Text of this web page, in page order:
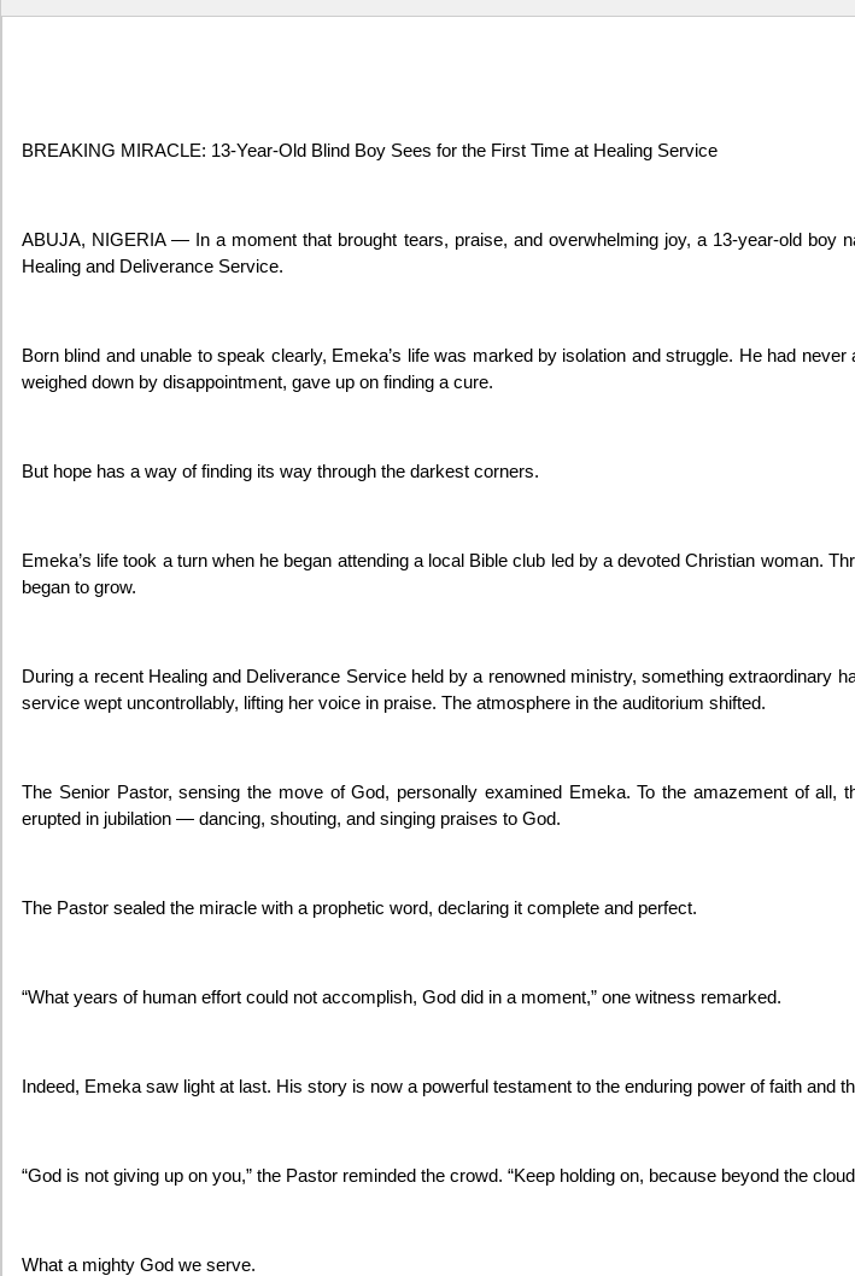
How to
BREAKING MIRACLE: 13-Year-Old Blind Boy Sees for the First Time at Healing Service
ABUJA, NIGERIA — In a moment that brought tears, praise, and overwhelming joy, a 13-year-old
Healing and Deliverance Service.
Born blind and unable to speak clearly, Emeka’s life was marked by isolation and struggle. He had
weighed down by disappointment, gave up on finding a cure.
But hope has a way of finding its way through the darkest corners.
Emeka’s life took a turn when he began attending a local Bible club led by a devoted Christian woman.
began to grow.
During a recent Healing and Deliverance Service held by a renowned ministry, something
service wept uncontrollably, lifting her voice in praise. The atmosphere in the auditorium shifted.
The Senior Pastor, sensing the move of God, personally examined Emeka. To the amazement of
erupted in jubilation — dancing, shouting, and singing praises to God.
The Pastor sealed the miracle with a prophetic word, declaring it complete and perfect.
“What years of human effort could not accomplish, God did in a moment,” one witness remarked.
Indeed, Emeka saw light at last. His story is now a powerful testament to the enduring power of faith and
“God is not giving up on you,” the Pastor reminded the crowd. “Keep holding on, because beyond the
What a mighty God we serve.